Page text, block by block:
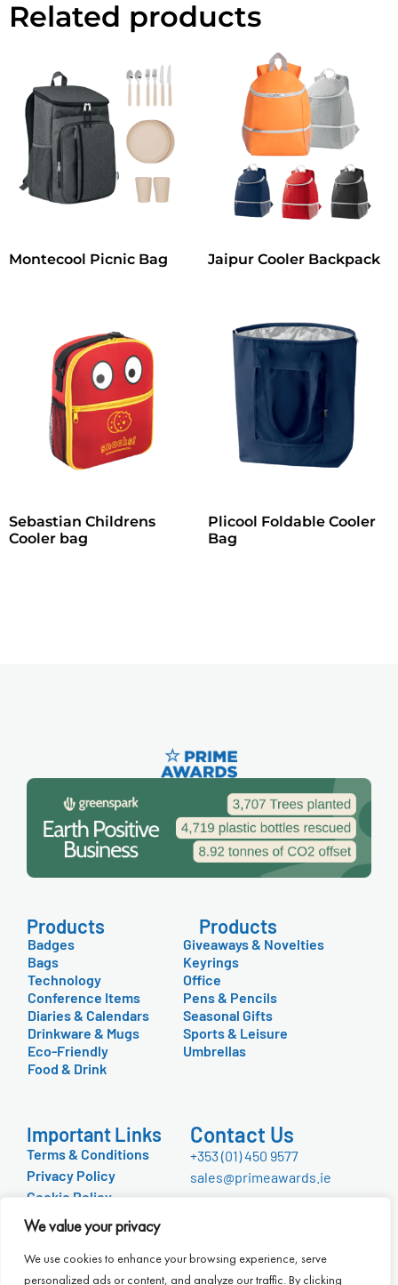
We value your privacy
We use cookies to enhance your browsing experience, serve
personalized ads or content, and analyze our traffic. By clicking
Related products
Montecool Picnic Bag Jaipur Cooler Backpack
Sebastian Childrens
Cooler bag
Plicool Foldable Cooler
Bag
Products Products
Badges
Bags
Technology
Conference Items
Diaries & Calendars
Drinkware & Mugs
Eco-Friendly
Food & Drink
Giveaways & Novelties
Keyrings
Office
Pens & Pencils
Seasonal Gifts
Sports & Leisure
Umbrellas
Important Links
Terms & Conditions
Privacy Policy
Cookie Policy
FAQ
Contact Us
+353 (01) 450 9577
sales@primeawards.ie